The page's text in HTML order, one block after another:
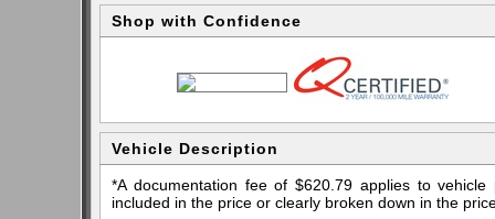
Shop with Confidence
Vehicle Description
*A documentation fee of $620.79 applies to
included in the price or clearly broken down in the